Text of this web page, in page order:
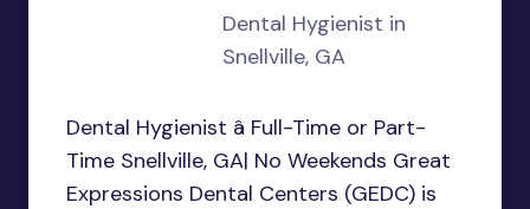
Dental Hygienist in
Snellville, GA
Dental Hygienist â Full-Time or Part-
Time Snellville, GA| No Weekends Great
Expressions Dental Centers (GEDC) is